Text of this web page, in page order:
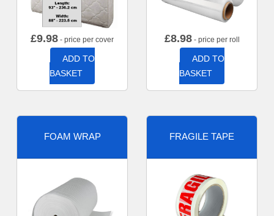
£9.98 - price per cover
ADD TO
BASKET
£8.98- price per roll
ADD TO
BASKET
FOAM WRAP FRAGILE TAPE